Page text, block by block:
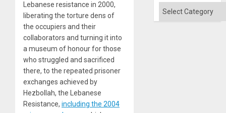
Lebanese resistance in 2000,
liberating the torture dens of
the occupiers and their
collaborators and turning it into
a museum of honour for those
who struggled and sacrificed
there, to the repeated prisoner
exchanges achieved by
Hezbollah, the Lebanese
Resistance, including the 2004
Categories